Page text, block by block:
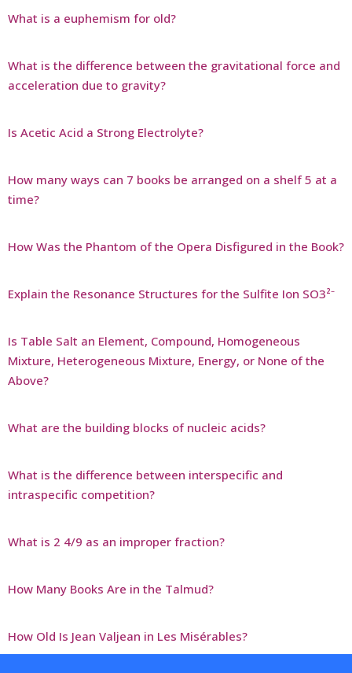
What is a euphemism for old?
What is the difference between the gravitational force and
acceleration due to gravity?
Is Acetic Acid a Strong Electrolyte?
How many ways can 7 books be arranged on a shelf 5 at a
time?
How Was the Phantom of the Opera Disfigured in the Book?
Explain the Resonance Structures for the Sulfite Ion SO3²⁻
Is Table Salt an Element, Compound, Homogeneous
Mixture, Heterogeneous Mixture, Energy, or None of the
Above?
What are the building blocks of nucleic acids?
What is the difference between interspecific and
intraspecific competition?
What is 2 4/9 as an improper fraction?
How Many Books Are in the Talmud?
How Old Is Jean Valjean in Les Misérables?